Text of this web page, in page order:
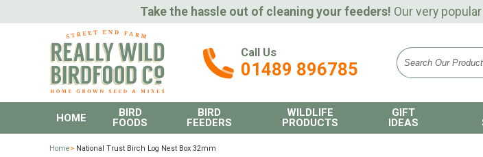
Take the hassle out of cleaning your feeders! Our very popular
Call Us
01489 896785
HOME
BIRD
FOODS
BIRD
FEEDERS
WILDLIFE
PRODUCTS
GIFT
IDEAS
Home> National Trust Birch Log Nest Box 32mm